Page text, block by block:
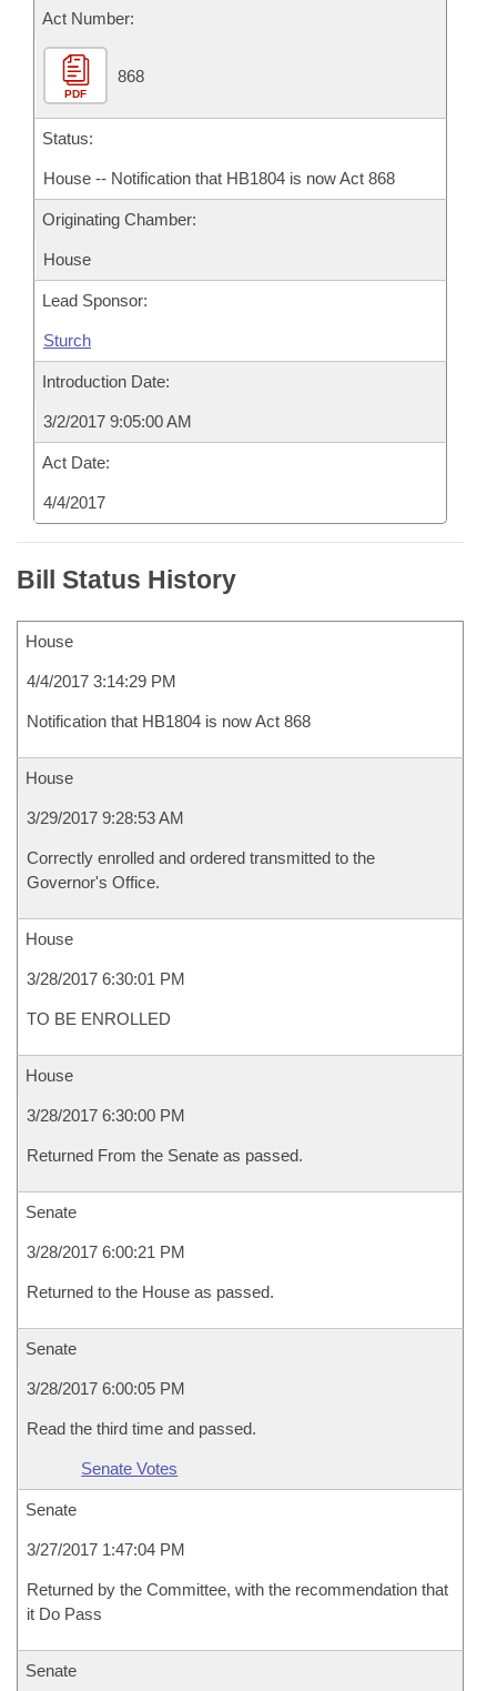
Act Number:
PDF
868
Status:
House -- Notification that HB1804 is now Act 868
Originating Chamber:
House
Lead Sponsor:
Sturch
Introduction Date:
3/2/2017 9:05:00 AM
Act Date:
4/4/2017
Bill Status History
House
4/4/2017 3:14:29 PM
Notification that HB1804 is now Act 868
House
3/29/2017 9:28:53 AM
Correctly enrolled and ordered transmitted to the
Governor's Office.
House
3/28/2017 6:30:01 PM
TO BE ENROLLED
House
3/28/2017 6:30:00 PM
Returned From the Senate as passed.
Senate
3/28/2017 6:00:21 PM
Returned to the House as passed.
Senate
3/28/2017 6:00:05 PM
Read the third time and passed.
Senate Votes
Senate
3/27/2017 1:47:04 PM
Returned by the Committee, with the recommendation that
it Do Pass
Senate